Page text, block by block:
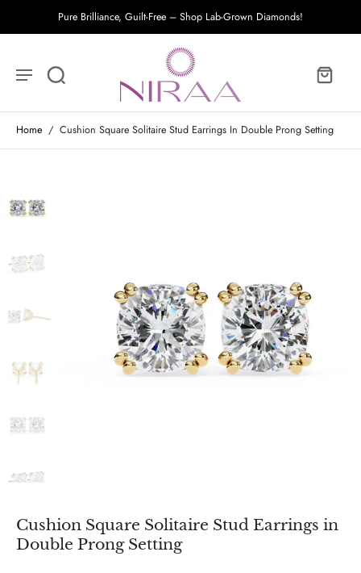
Pure Brilliance, Guilt-Free – Shop Lab-Grown Diamonds!
Home / Cushion Square Solitaire Stud Earrings In Double Prong Setting
Cushion Square Solitaire Stud Earrings in
Double Prong Setting